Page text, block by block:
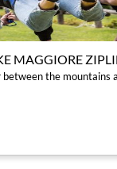
MAGGIORE
between the mountains